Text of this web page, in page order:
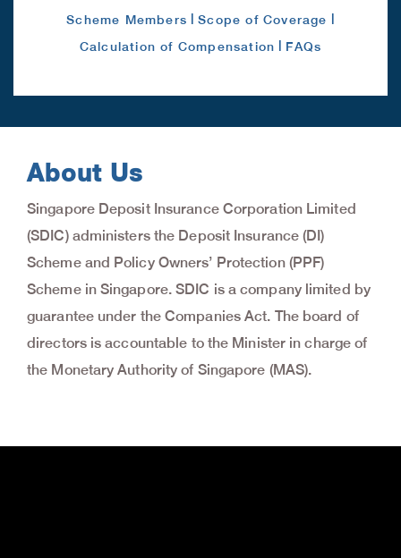
Scheme Members |Scope of Coverage |
Calculation of Compensation | FAQs
About Us
Singapore Deposit Insurance Corporation Limited
(SDIC) administers the Deposit Insurance (DI)
Scheme and Policy Owners’ Protection (PPF)
Scheme in Singapore. SDIC is a company limited by
guarantee under the Companies Act. The board of
directors is accountable to the Minister in charge of
the Monetary Authority of Singapore (MAS).